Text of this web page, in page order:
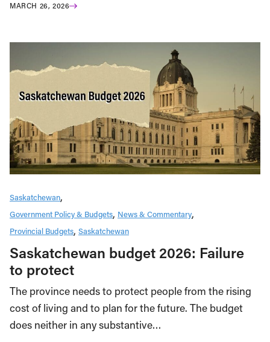
MARCH 26, 2026
Saskatchewan
Government Policy & Budgets News & Commentary
Provincial Budgets Saskatchewan
Saskatchewan budget 2026: Failure
to protect
The province needs to protect people from the rising
cost of living and to plan for the future. The budget
does neither in any substantive…